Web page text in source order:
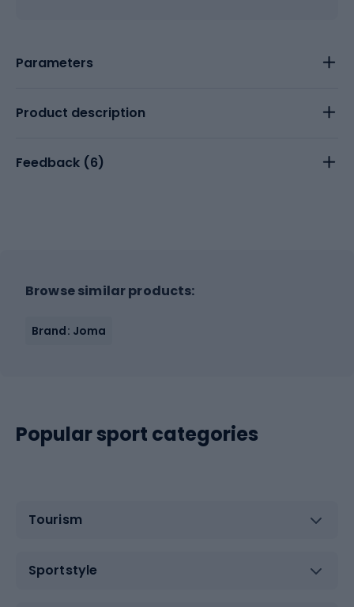
Parameters
Product description
Feedback (6)
Browse similar products:
Brand: Joma
Popular sport categories
Tourism
Sportstyle